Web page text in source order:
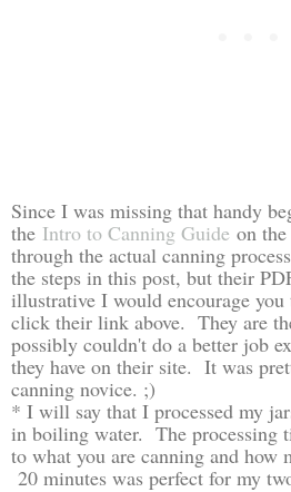
Since I was missing that handy
the Intro to Canning Guide on
through the actual canning
the steps in this post, but their
illustrative I would encourage you
click their link above. They are
possibly couldn't do a better job
they have on their site. It was
canning novice. ;)
* I will say that I processed my
in boiling water. The processing
to what you are canning and how
20 minutes was perfect for my